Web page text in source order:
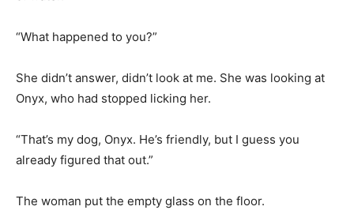
“What happened to you?”
She didn’t answer, didn’t look at me. She was looking at
Onyx, who had stopped licking her.
“That’s my dog, Onyx. He’s friendly, but I guess you
already figured that out.”
The woman put the empty glass on the floor.